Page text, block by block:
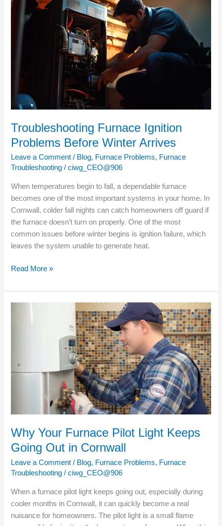
Troubleshooting Furnace Ignition
Problems Before Winter Arrives
Leave a Comment / Blog, Furnace Problems, Furnace
Troubleshooting /ciwg_CEO@906
When temperatures begin to fall, a dependable furnace
becomes one of the most important systems in your home. In
Cornwall, colder fall nights can catch homeowners off guard if
the furnace doesn’t turn on properly. One of the most
common issues before winter begins is ignition failure, which
leaves the system unable to generate heat.
Ignition
Problems
Read More »
Why Your Furnace Pilot Light Keeps
Going Out in Cornwall
Leave a Comment / Blog, Furnace Problems, Furnace
Troubleshooting /ciwg_CEO@906
When a furnace pilot light keeps going out, especially during
cooler months in Cornwall, it can quickly become a real
nuisance for homeowners. The pilot light is a small flame
Keeps
Cornwall